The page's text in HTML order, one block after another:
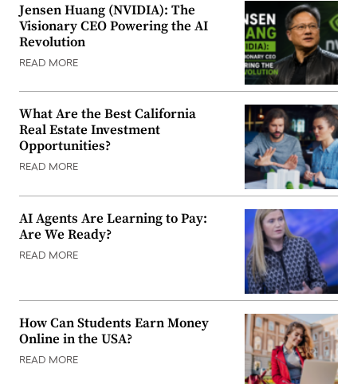
Jensen Huang (NVIDIA): The
Visionary CEO Powering the AI
Revolution
READ MORE
What Are the Best California
Real Estate Investment
Opportunities?
READ MORE
AI Agents Are Learning to Pay:
Are We Ready?
READ MORE
How Can Students Earn Money
Online in the USA?
READ MORE